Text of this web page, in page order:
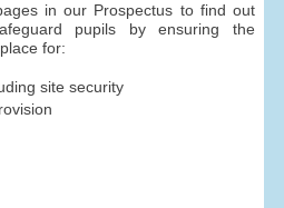
in our Prospectus to find out
pupils by ensuring the
for:
site security